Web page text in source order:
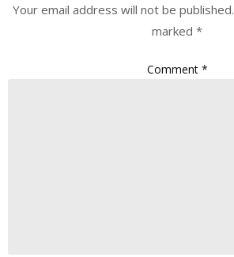
Your email address will not be published.
marked *
Comment *